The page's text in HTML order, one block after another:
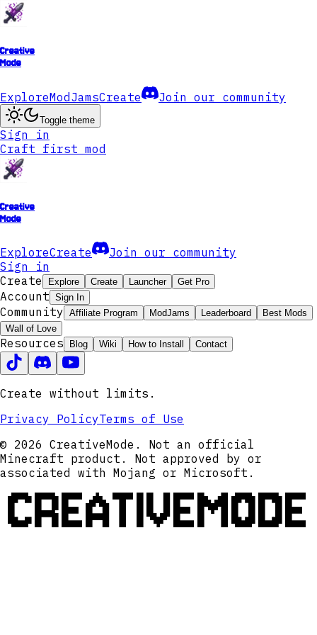
Creative
Mode
ExploreModJamsCreate Join our community
Toggle theme
Sign in
Craft first mod
Creative
Mode
ExploreCreate
Join our community
Sign in
Create
Explore Create Launcher Get Pro
Account Sign In
Community Affiliate Program ModJams Leaderboard
Best Mods
Wall of Love
Resources Blog Wiki How to Install Contact
Create without limits.
Privacy PolicyTerms of Use
© 2026 CreativeMode. Not an official
Minecraft product. Not approved by or
associated with Mojang or Microsoft.
CREATIVEMODE